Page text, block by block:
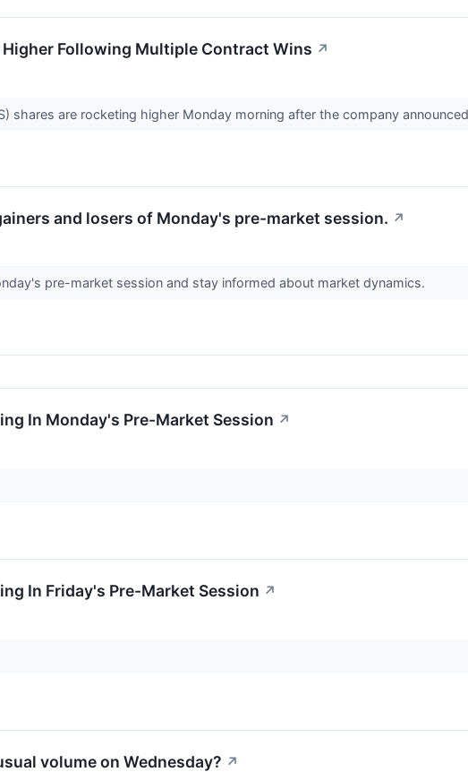
Following Multiple Contract Wins ↗
shares are rocketing higher Monday morning after the company
and losers of Monday's pre-market session. ↗
pre-market session and stay informed about market dynamics.
In Monday's Pre-Market Session ↗
In Friday's Pre-Market Session ↗
volume on Wednesday? ↗